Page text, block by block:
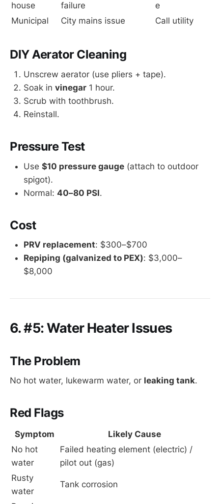
house
failure
e
Municipal
City mains issue Call utility
DIY Aerator Cleaning
Unscrew aerator (use pliers + tape).
Soak in vinegar 1 hour.
Scrub with toothbrush.
Reinstall.
Pressure Test
Use $10 pressure gauge (attach to outdoor
spigot).
Normal: 40–80 PSI.
Cost
PRV replacement: $300–$700
Repiping (galvanized to PEX): $3,000–
$8,000
6. #5: Water Heater Issues
The Problem
No hot water, lukewarm water, or leaking tank.
Red Flags
Symptom
Likely Cause
No hot
water
Failed heating element (electric) /
pilot out (gas)
Rusty
water
Tank corrosion